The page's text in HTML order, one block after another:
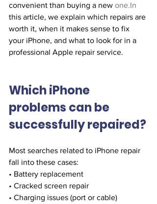
convenient than buying a new one.In
this article, we explain which repairs are
worth it, when it makes sense to fix
your iPhone, and what to look for in a
professional Apple repair service.
Which iPhone
problems can be
successfully repaired?
Most searches related to iPhone repair
fall into these cases:
• Battery replacement
• Cracked screen repair
• Charging issues (port or cable)